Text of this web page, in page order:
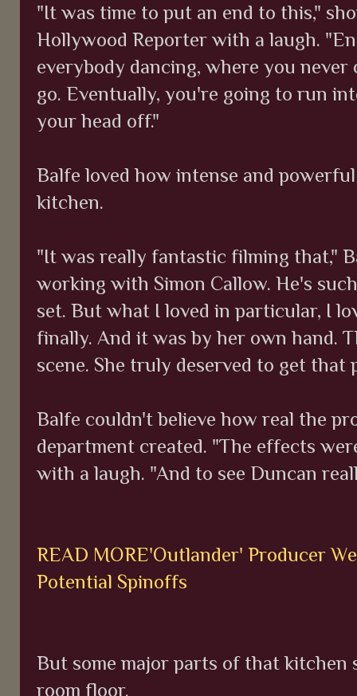
"It was time to put an end to this,"
Hollywood Reporter with a laugh.
everybody dancing, where you
go. Eventually, you're going to run
your head off."
Balfe loved how intense and
kitchen.
"It was really fantastic filming that,"
working with Simon Callow. He's
set. But what I loved in particular, I
finally. And it was by her own hand.
scene. She truly deserved to get that
Balfe couldn't believe how real the
department created. "The effects
with a laugh. "And to see Duncan
READ MORE'Outlander' Producer
Potential Spinoffs
But some major parts of that
room floor.